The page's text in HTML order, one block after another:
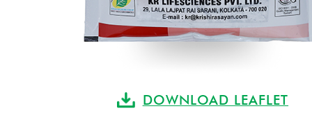
DOWNLOAD LEAFLET